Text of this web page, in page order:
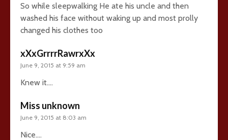
So while sleepwalking He ate his uncle and then
washed his face without waking up and most prolly
changed his clothes too
xXxGrrrrRawrxXx
June 9, 2015 at 9:59 am
Knew it….
Miss unknown
June 9, 2015 at 8:03 am
Nice….